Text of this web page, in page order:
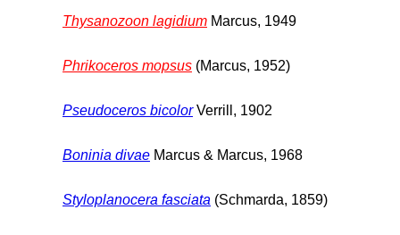
Thysanozoon lagidium Marcus, 1949
Phrikoceros mopsus (Marcus, 1952)
Pseudoceros bicolorVerrill, 1902
Boninia divae Marcus & Marcus, 1968
Styloplanocera fasciata (Schmarda, 1859)